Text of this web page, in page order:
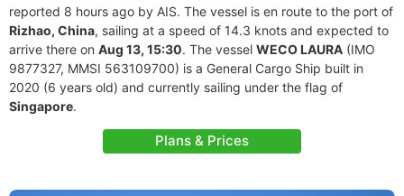
reported 8 hours ago by AIS. The vessel is en route to the port of
Rizhao, China, sailing at a speed of 14.3 knots and expected to
arrive there on Aug 13, 15:30. The vessel WECO LAURA (IMO
9877327, MMSI 563109700) is a General Cargo Ship built in
2020 (6 years old) and currently sailing under the flag of
Singapore.
Plans & Prices